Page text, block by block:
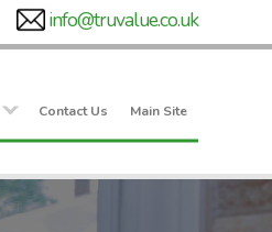
Contact Us Main Site